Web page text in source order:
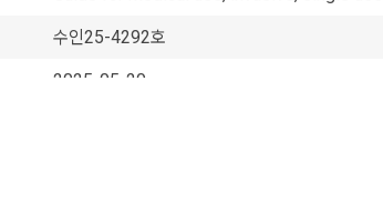
수인25-4292호
2025-05-20